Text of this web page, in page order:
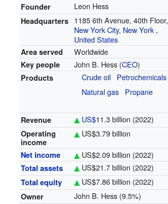
Founder Leon Hess
Headquarters 1185 6th Avenue, 40th Floor,
New York City, New York ,
United States
Area served Worldwide
Key people John B. Hess (CEO)
Products Crude oil
Petrochemicals
Natural gas
Propane
Revenue US$11.3 billion (2022)
Operating
income
US$3.79 billion
Net income US$2.09 billion (2022)
Total assets US$21.7 billion (2022)
Total equity US$7.86 billion (2022)
Owner John B. Hess (9.5%)